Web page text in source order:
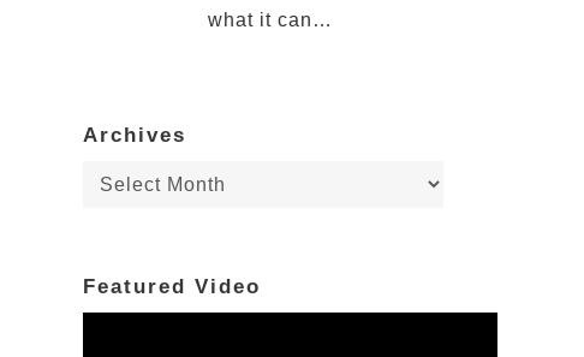
what it can…
Archives
Archives
Featured Video